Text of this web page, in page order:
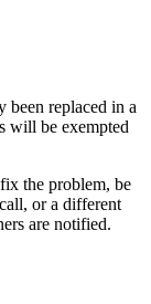
been replaced in a
will be exempted
the problem, be
or a different
are notified.